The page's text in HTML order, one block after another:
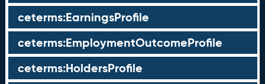
ceterms:EarningsProfile
ceterms:EmploymentOutcomeProfile
ceterms:HoldersProfile